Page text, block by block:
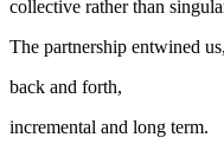
collective rather than
The partnership entwined us,
back and forth,
incremental and long term.